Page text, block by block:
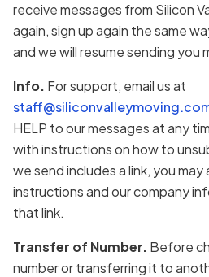
receive messages from Silicon
again, sign up again the same
and we will resume sending you
Info. For support, email us at
HELP to our messages at any
with instructions on how to
we send includes a link, you
instructions and our company
that link.
Transfer of Number. Before
number or transferring it to